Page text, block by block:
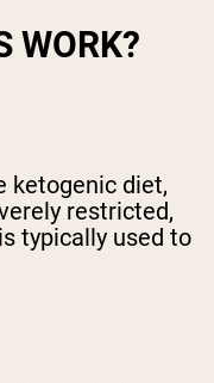
WORK?
ketogenic diet,
restricted,
typically used to